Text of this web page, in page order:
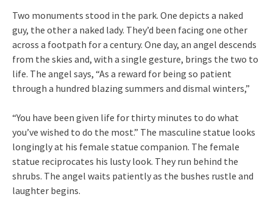
Two monuments stood in the park. One depicts a naked
guy, the other a naked lady. They’d been facing one other
across a footpath for a century. One day, an angel descends
from the skies and, with a single gesture, brings the two to
life. The angel says, “As a reward for being so patient
through a hundred blazing summers and dismal winters,”
“You have been given life for thirty minutes to do what
you’ve wished to do the most.” The masculine statue looks
longingly at his female statue companion. The female
statue reciprocates his lusty look. They run behind the
shrubs. The angel waits patiently as the bushes rustle and
laughter begins.